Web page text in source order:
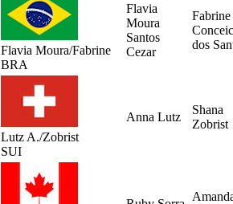
Flavia Moura/Fabrine
BRA
Flavia
Moura
Santos
Cezar
Fabrine
dos
Lutz A./Zobrist
SUI
Anna Lutz
Shana
Zobrist